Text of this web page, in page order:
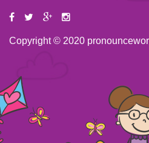
Copyright © 2020